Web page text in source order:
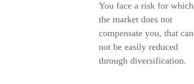
You face a risk for which
the market does not
compensate you, that can
not be easily reduced
through diversification.